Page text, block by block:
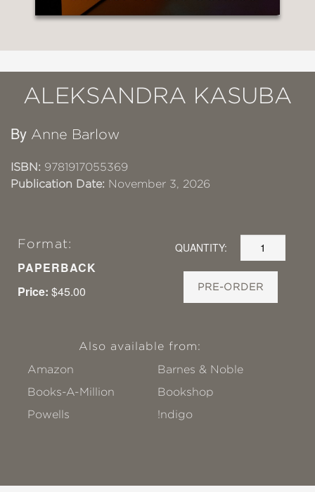
ALEKSANDRA KASUBA
By Anne Barlow
ISBN: 9781917055369
Publication Date: November 3, 2026
Format:
PAPERBACK
Price: $45.00
QUANTITY:
PRE-ORDER
Also available from:
Amazon
Barnes & Noble
Books-A-Million
Bookshop
Powells
!ndigo